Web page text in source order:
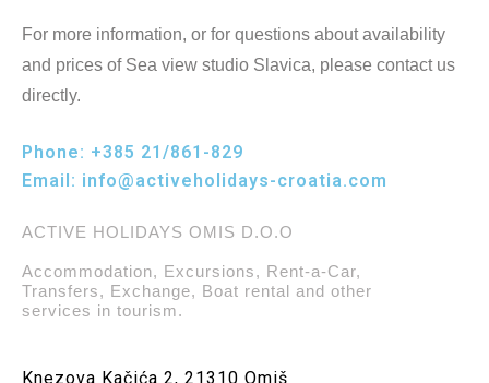
For more information, or for questions about availability
and prices of Sea view studio Slavica, please contact us
directly.
Phone: +385 21/861-829
Email: info@activeholidays-croatia.com
ACTIVE HOLIDAYS OMIS D.O.O
Accommodation, Excursions, Rent-a-Car,
Transfers, Exchange, Boat rental and other
services in tourism.
Knezova Kačića 2, 21310 Omiš